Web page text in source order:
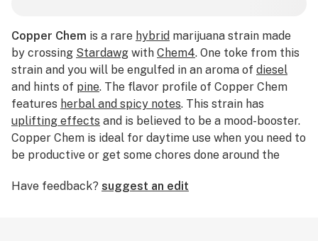
Copper Chem is a rare hybrid marijuana strain made
by crossing Stardawg with Chem4. One toke from this
strain and you will be engulfed in an aroma of diesel
and hints of pine. The flavor profile of Copper Chem
features herbal and spicy notes. This strain has
uplifting effects and is believed to be a mood-booster.
Copper Chem is ideal for daytime use when you need to
be productive or get some chores done around the
for itspain-reducingqualities.
Have feedback? suggest an edit